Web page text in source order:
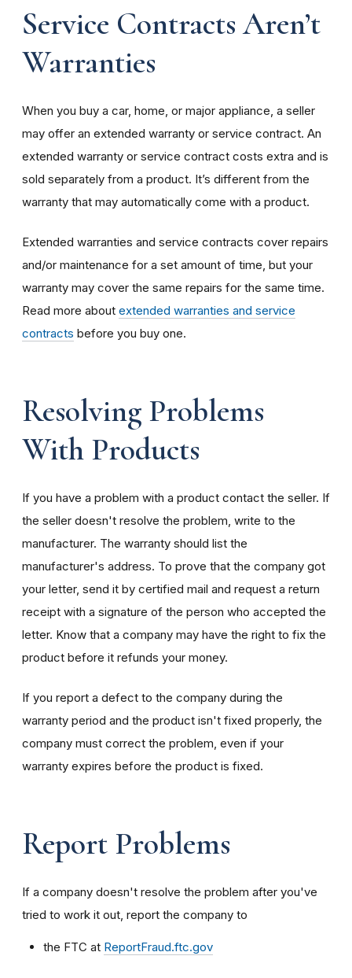
Service Contracts Aren’t
Warranties
When you buy a car, home, or major appliance, a seller
may offer an extended warranty or service contract. An
extended warranty or service contract costs extra and is
sold separately from a product. It’s different from the
warranty that may automatically come with a product.
Extended warranties and service contracts cover repairs
and/or maintenance for a set amount of time, but your
warranty may cover the same repairs for the same time.
Read more about extended warranties and service
contracts before you buy one.
Resolving Problems
With Products
If you have a problem with a product contact the seller. If
the seller doesn't resolve the problem, write to the
manufacturer. The warranty should list the
manufacturer's address. To prove that the company got
your letter, send it by certified mail and request a return
receipt with a signature of the person who accepted the
letter. Know that a company may have the right to fix the
product before it refunds your money.
If you report a defect to the company during the
warranty period and the product isn't fixed properly, the
company must correct the problem, even if your
warranty expires before the product is fixed.
Report Problems
If a company doesn't resolve the problem after you've
tried to work it out, report the company to
the FTC at ReportFraud.ftc.gov